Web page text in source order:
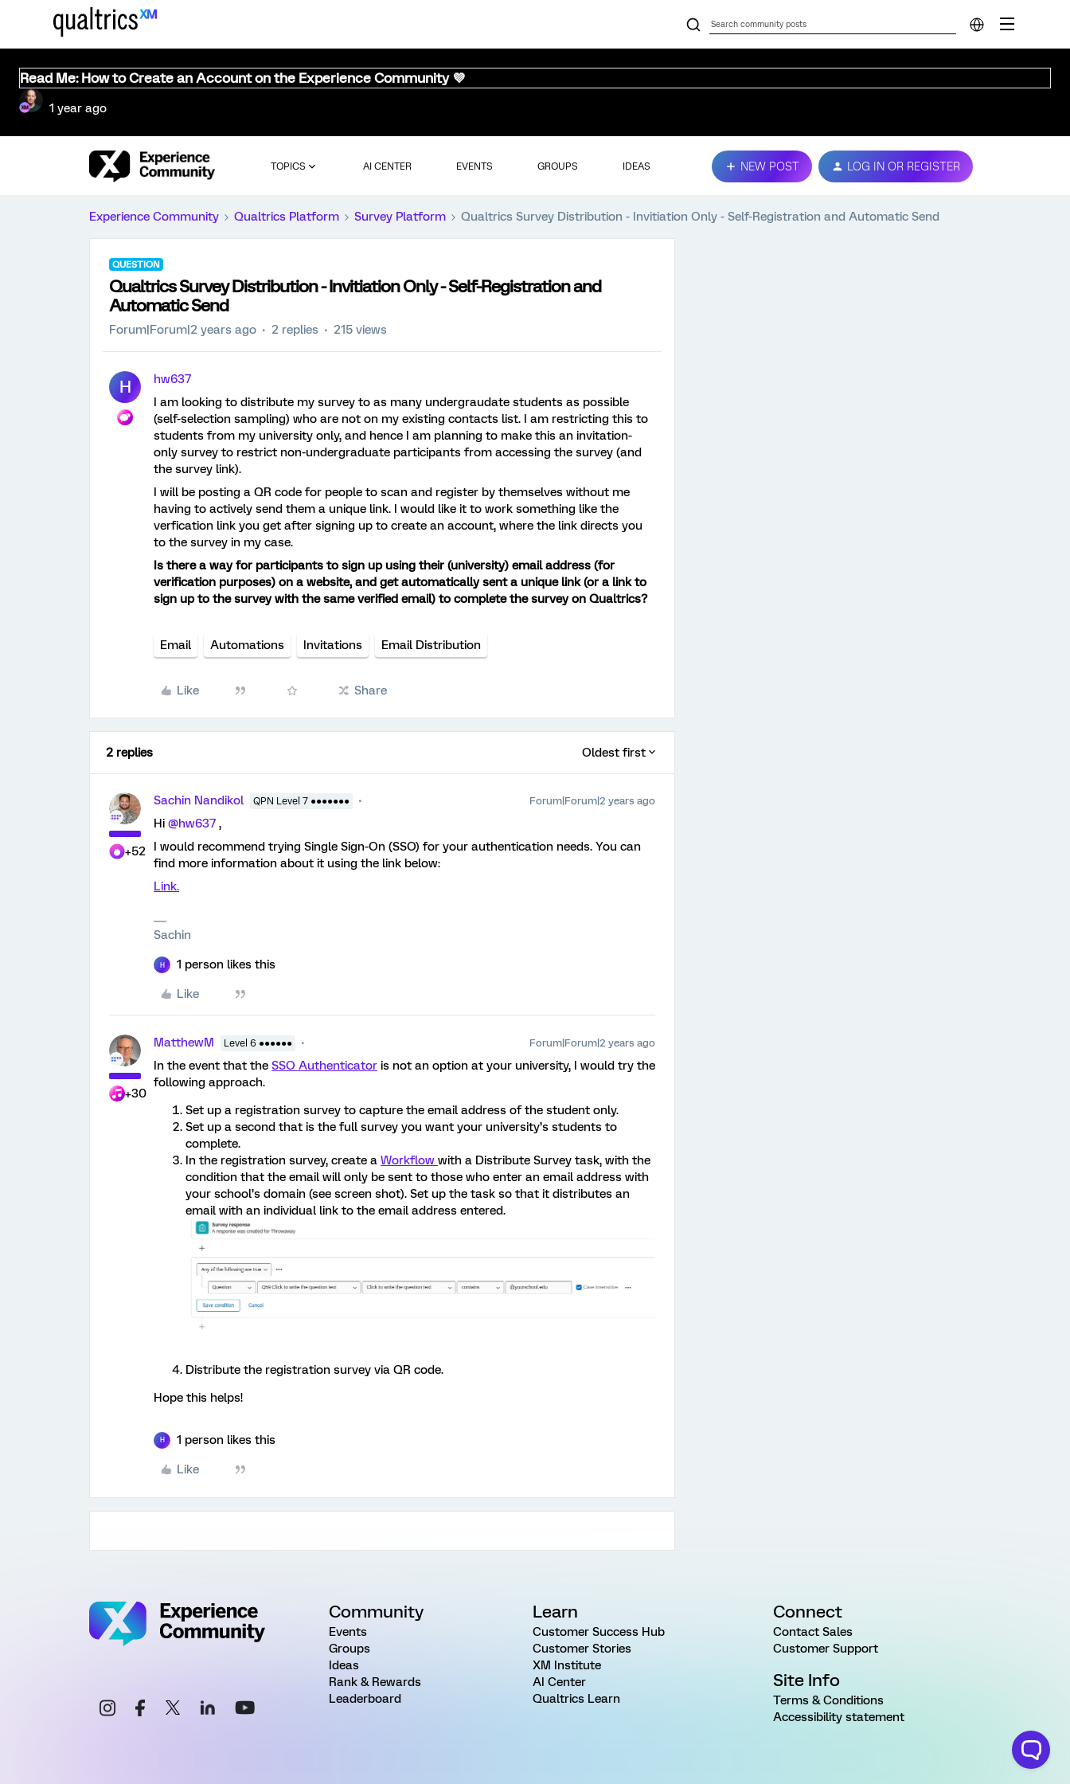
Read Me: How to Create an Account on the Experience Community 💜
1 year ago
TOPICS AI CENTER EVENTS GROUPS IDEAS NEW POST LOG IN OR REGISTER
Experience Community Qualtrics Platform Survey Platform Qualtrics Survey Distribution - Invitiation Only - Self-Registration and Automatic Send
QUESTION
Qualtrics Survey Distribution - Invitiation Only - Self-Registration and
Automatic Send
Forum|Forum|2 years ago 2 replies 215 views
H
hw637
I am looking to distribute my survey to as many undergraudate students as possible
(self-selection sampling) who are not on my existing contacts list. I am restricting this to
students from my university only, and hence I am planning to make this an invitation-
only survey to restrict non-undergraduate participants from accessing the survey (and
the survey link).
I will be posting a QR code for people to scan and register by themselves without me
having to actively send them a unique link. I would like it to work something like the
verfication link you get after signing up to create an account, where the link directs you
to the survey in my case.
Is there a way for participants to sign up using their (university) email address (for
verification purposes) on a website, and get automatically sent a unique link (or a link to
sign up to the survey with the same verified email) to complete the survey on Qualtrics?
Email Automations Invitations Email Distribution
Like Share
2 replies Oldest first
+52
Sachin Nandikol QPN Level 7 ●●●●●●● Forum|Forum|2 years ago
Hi @hw637 ,
I would recommend trying Single Sign-On (SSO) for your authentication needs. You can
find more information about it using the link below:
Link.
Sachin
H 1 person likes this
Like
+30
MatthewM Level 6 ●●●●●● Forum|Forum|2 years ago
In the event that the SSO Authenticator is not an option at your university, I would try the
following approach.
Set up a registration survey to capture the email address of the student only.
Set up a second that is the full survey you want your university’s students to
complete.
In the registration survey, create a Workflow with a Distribute Survey task, with the
condition that the email will only be sent to those who enter an email address with
your school’s domain (see screen shot). Set up the task so that it distributes an
email with an individual link to the email address entered.
Distribute the registration survey via QR code.
Hope this helps!
H 1 person likes this
Like
Community
Events
Groups
Ideas
Rank & Rewards
Leaderboard
Learn
Customer Success Hub
Customer Stories
XM Institute
AI Center
Qualtrics Learn
Connect
Contact Sales
Customer Support
Site Info
Terms & Conditions
Accessibility statement